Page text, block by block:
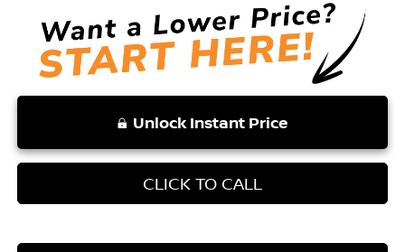
Unlock Instant Price
CLICK TO CALL